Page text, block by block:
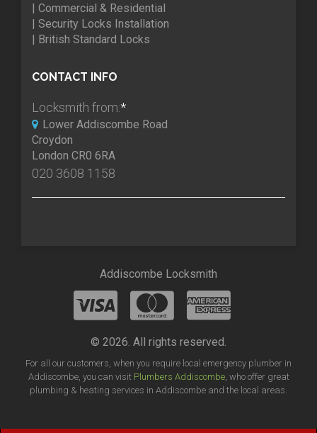
| Commercial & Residential
| Security Locks Installation
| British Standard Locks
CONTACT INFO
Locksmith from:*
Lower Addiscombe Road
Croydon
London CR0 6RA
020 3608 1158
Addiscombe Locksmith
© 2026. All rights reserved.
For all our customers, when you require local emergency plumber in
Addiscombe, you can visit Plumbers Addiscombe, who offer great
plumbing & heating services in Addiscombe and the local areas.